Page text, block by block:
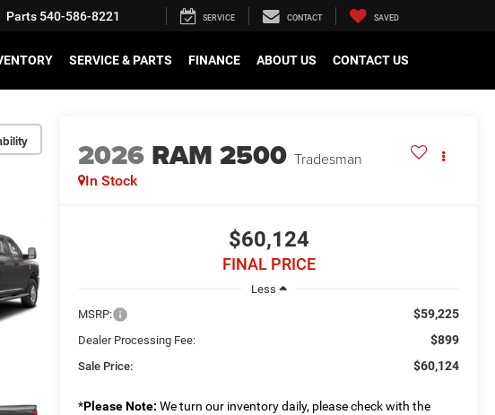
Parts 540-586-8221 SERVICE CONTACT SAVED
SERVICE & PARTS FINANCE ABOUT US CONTACT US
2026 RAM 2500 Tradesman
In Stock
$60,124
FINAL PRICE
Less
MSRP:
$59,225
Dealer Processing Fee: $899
Sale Price: $60,124
*Please Note: We turn our inventory daily, please check with the